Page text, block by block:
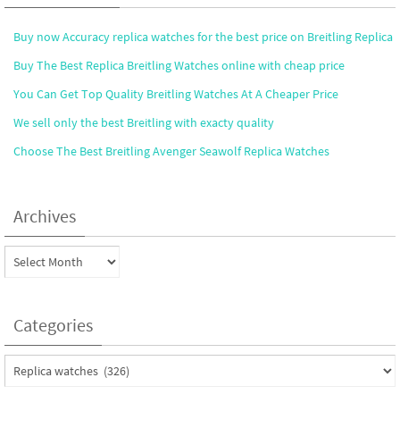
Buy now Accuracy replica watches for the best price on Breitling Replica
Buy The Best Replica Breitling Watches online with cheap price
You Can Get Top Quality Breitling Watches At A Cheaper Price
We sell only the best Breitling with exacty quality
Choose The Best Breitling Avenger Seawolf Replica Watches
Archives
Archives
Categories
Categories